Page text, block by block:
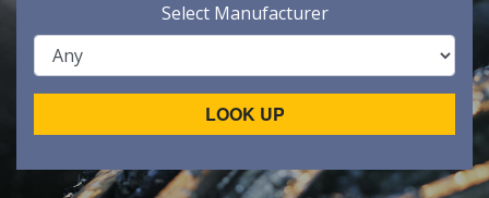
Select Manufacturer
LOOK UP